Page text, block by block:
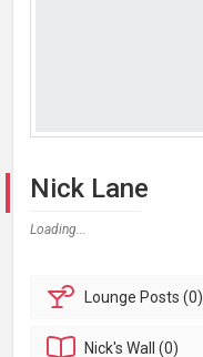
Nick Lane
Loading...
Lounge Posts (0)
Nick'sWall (0)